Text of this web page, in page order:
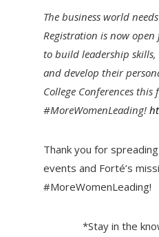
The business world
Registration is now
to build leadership
and develop their
College Conferences this
#MoreWomenLeading!
Thank you for
events and Forté’s
#MoreWomenLeading!
*Stay in the